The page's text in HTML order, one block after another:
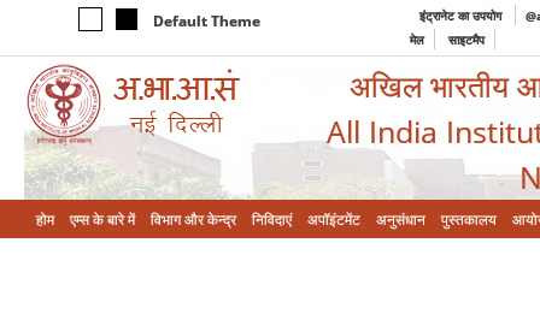
Default Theme इंट्रानेट का उपयोग
मेल
साइटमैप
अखिल भारतीय
All India
होम एम्‍स के बारे में विभाग और केन्‍द्र निविदाएं अपॉइंटमेंट अनुसंधान पुस्तकालय